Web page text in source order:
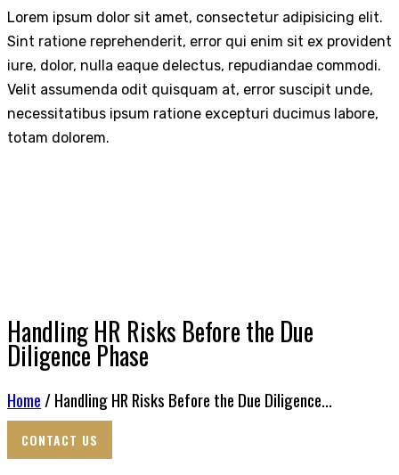
Lorem ipsum dolor sit amet, consectetur adipisicing elit.
Sint ratione reprehenderit, error qui enim sit ex provident
iure, dolor, nulla eaque delectus, repudiandae commodi.
Velit assumenda odit quisquam at, error suscipit unde,
necessitatibus ipsum ratione excepturi ducimus labore,
totam dolorem.
Handling HR Risks Before the Due
Diligence Phase
Home / Handling HR Risks Before the Due Diligence...
CONTACT US